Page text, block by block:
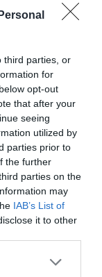
third parties, or
for
opt-out
that after your
seeing
utilized by
parties prior to
the further
parties on the
may
IAB’s List of
it to other
pointed out
associations to
towards funding
of HSIA,
direct from
for the
to the
are unknown
presented their